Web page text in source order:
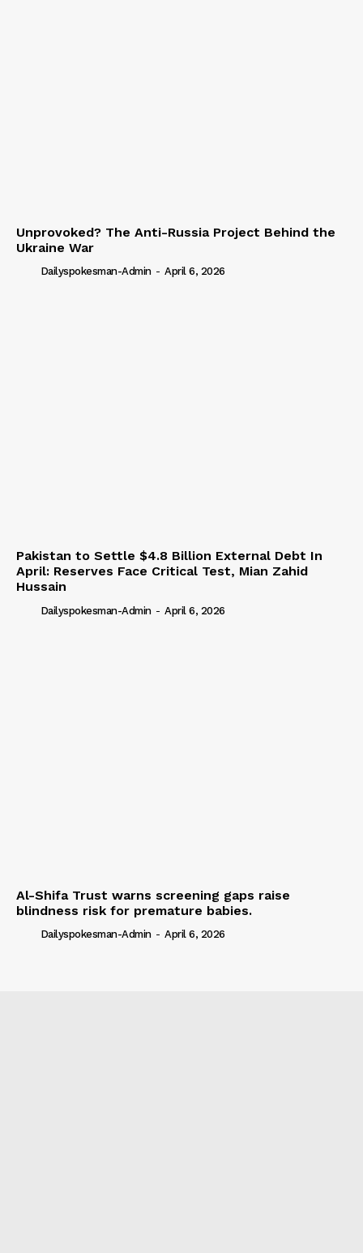
Unprovoked? The Anti-Russia Project Behind the
Ukraine War
Dailyspokesman-Admin - April 6, 2026
Pakistan to Settle $4.8 Billion External Debt In
April: Reserves Face Critical Test, Mian Zahid
Hussain
Dailyspokesman-Admin - April 6, 2026
Al-Shifa Trust warns screening gaps raise
blindness risk for premature babies.
Dailyspokesman-Admin - April 6, 2026